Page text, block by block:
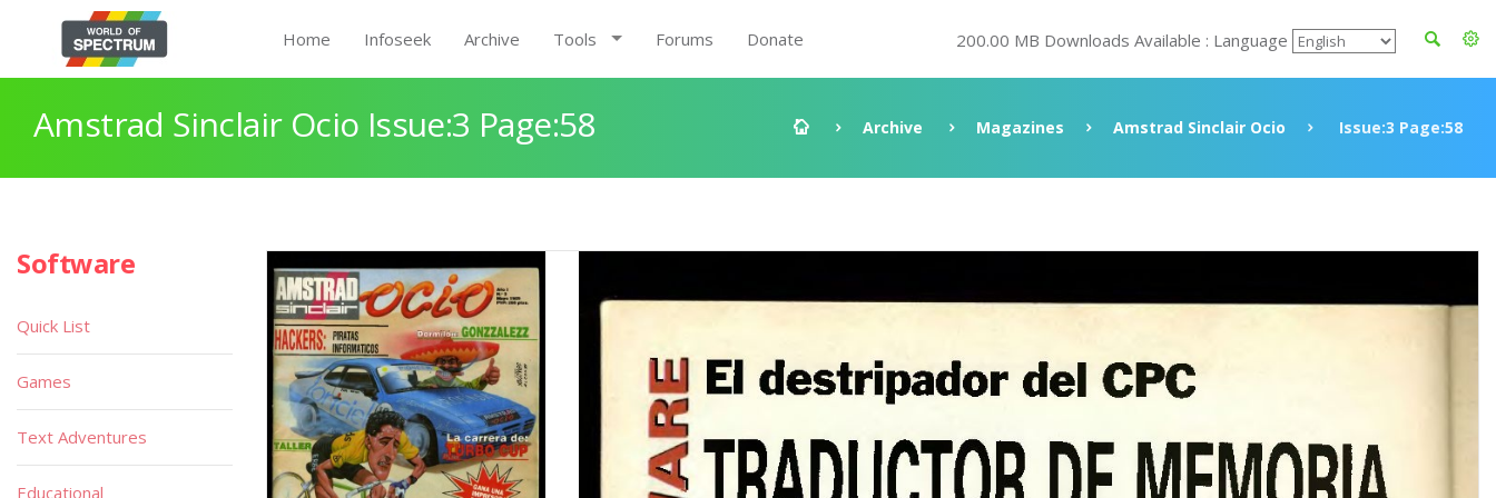
Home Infoseek Archive Tools Forums Donate 200.00 MB Downloads Available : Language
Amstrad Sinclair Ocio Issue:3 Page:58 Archive Magazines Amstrad Sinclair Ocio Issue:3 Page:58
Software
Quick List
Games
Text Adventures
Educational